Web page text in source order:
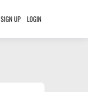
SIGN UP LOGIN